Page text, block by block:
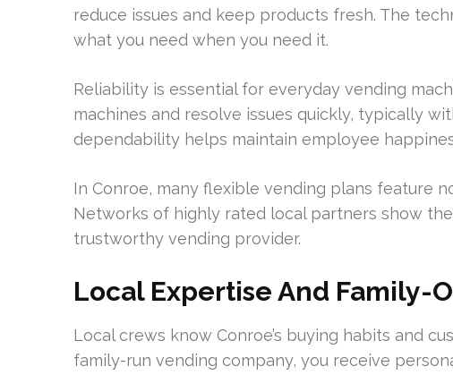
reduce issues and keep products fresh. The
what you need when you need it.
Reliability is essential for everyday vending
machines and resolve issues quickly, typically
dependability helps maintain employee
In Conroe, many flexible vending plans feature
Networks of highly rated local partners show
trustworthy vending provider.
Local Expertise And Family-
Local crews know Conroe’s buying habits and
family-run vending company, you receive